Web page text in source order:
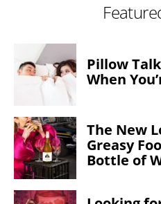
Pillow
When
The New
Greasy
Bottle of